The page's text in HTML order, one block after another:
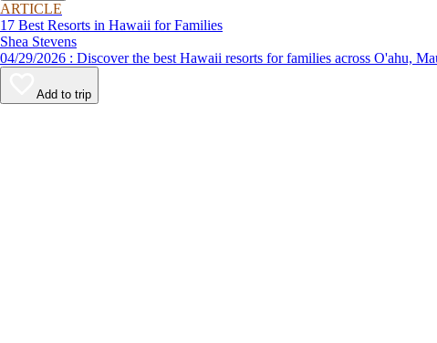
ARTICLE
17 Best Resorts in Hawaii for Families
Shea Stevens
04/29/2026 : Discover the best Hawaii resorts for families across
Add to trip